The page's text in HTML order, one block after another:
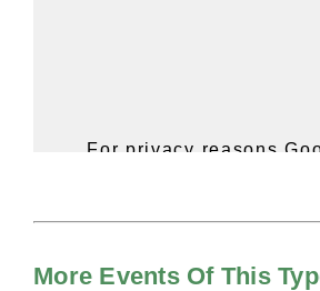
For privacy reasons
of Privacy.
More Events Of This